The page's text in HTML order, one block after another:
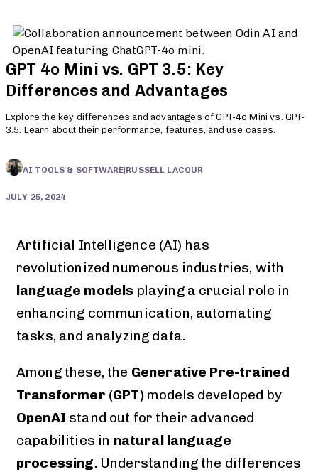
GPT 4o Mini vs. GPT 3.5: Key
Differences and Advantages
Explore the key differences and advantages of GPT-4o Mini vs. GPT-
3.5. Learn about their performance, features, and use cases.
AI TOOLS & SOFTWARE|RUSSELL LACOUR
JULY 25, 2024
Artificial Intelligence (AI) has
revolutionized numerous industries, with
language models playing a crucial role in
enhancing communication, automating
tasks, and analyzing data.
Among these, the Generative Pre-trained
Transformer (GPT)models developed by
OpenAI stand out for their advanced
capabilities in natural language
processing. Understanding the differences